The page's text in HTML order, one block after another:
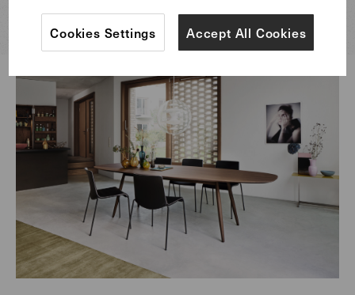
Accept All Cookies
Cookies Settings